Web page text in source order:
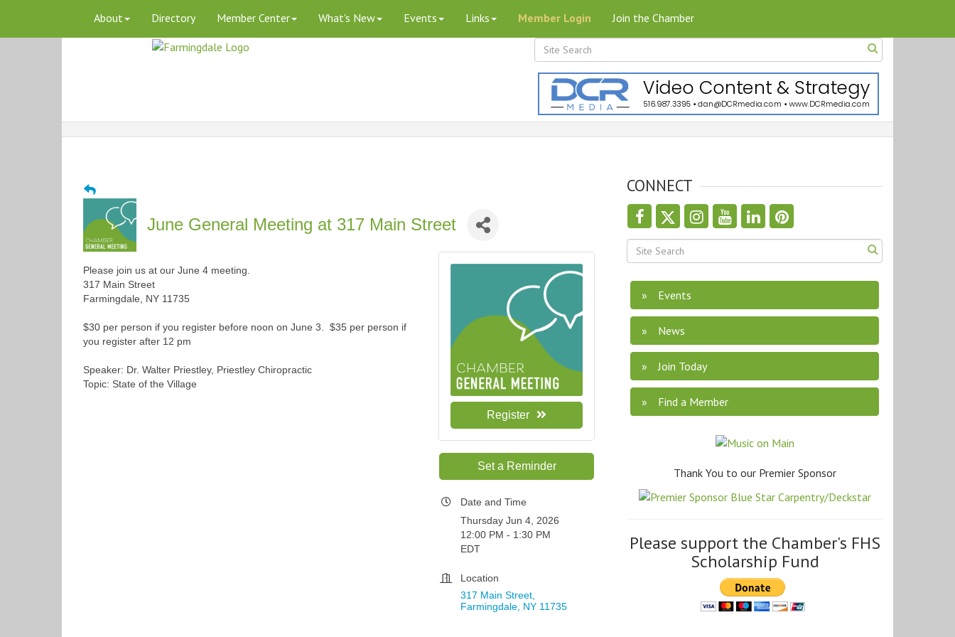
About Directory Member Center What's New Events Links Member Login Join the Chamber
June General Meeting at 317 Main Street
Please join us at our June 4 meeting.
317 Main Street
Farmingdale, NY 11735
$30 per person if you register before noon on June 3. $35 per person if
you register after 12 pm
Speaker: Dr. Walter Priestley, Priestley Chiropractic
Topic: State of the Village
Register
Set a Reminder
Date and Time
Thursday Jun 4, 2026
12:00 PM - 1:30 PM
EDT
Location
317 Main Street
Farmingdale NY 11735
CONNECT
Events
News
Join Today
Find a Member
Thank You to our Premier Sponsor
Please support the Chamber's FHS
Scholarship Fund